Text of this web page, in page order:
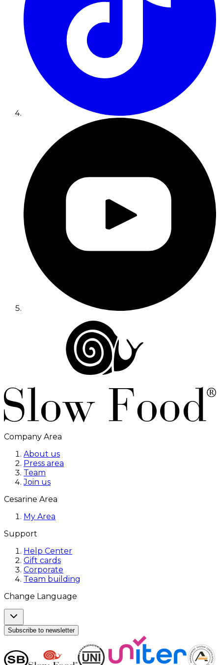
Company Area
About us
Press area
Team
Join us
Cesarine Area
My Area
Support
Help Center
Gift cards
Corporate
Team building
Change Language
Subscribe to newsletter